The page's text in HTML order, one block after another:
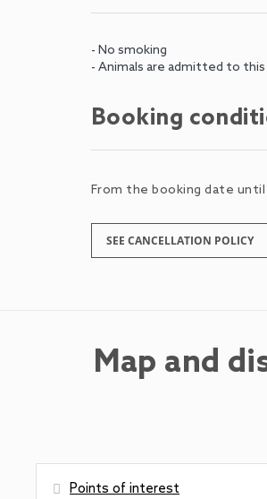
- No smoking
- Animals are admitted to
Booking
From the booking date
SEE CANCELLATION POLICY
Map and
Points of interest